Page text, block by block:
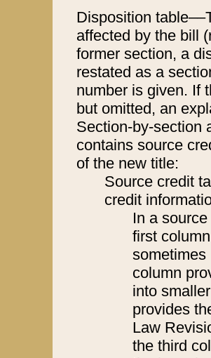
Disposition
affected by the bill
former section, a
restated as a
number is given. If
but omitted, an
Section-by-section
contains source
of the new title:
Source credit
credit
In a
first
sometimes
column
into
provides
Law
the third